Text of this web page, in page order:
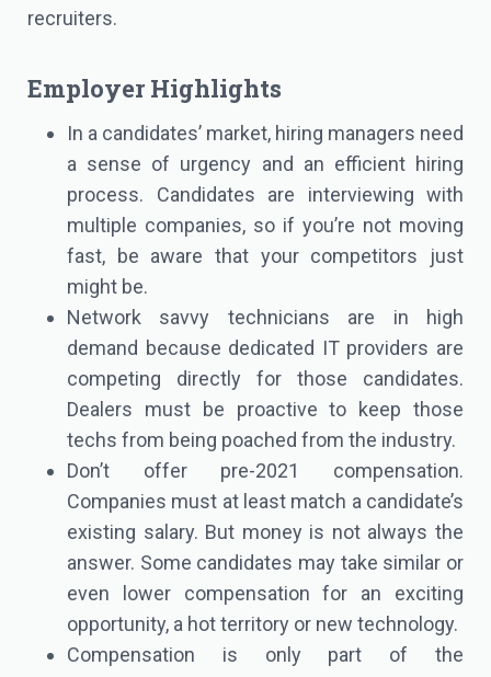
recruiters.
Employer Highlights
In a candidates’ market, hiring managers need
a sense of urgency and an efficient hiring
process. Candidates are interviewing with
multiple companies, so if you’re not moving
fast, be aware that your competitors just
might be.
Network savvy technicians are in high
demand because dedicated IT providers are
competing directly for those candidates.
Dealers must be proactive to keep those
techs from being poached from the industry.
Don’t offer pre-2021 compensation.
Companies must at least match a candidate’s
existing salary. But money is not always the
answer. Some candidates may take similar or
even lower compensation for an exciting
opportunity, a hot territory or new technology.
Compensation is only part of the